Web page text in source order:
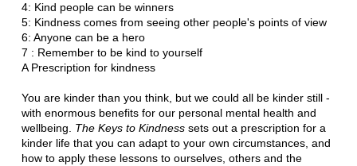
4: Kind people can be winners
5: Kindness comes from seeing other people's points of view
6: Anyone can be a hero
7 : Remember to be kind to yourself
A Prescription for kindness
You are kinder than you think, but we could all be kinder still -
with enormous benefits for our personal mental health and
wellbeing. The Keys to Kindnesssets out a prescription for a
kinder life that you can adapt to your own circumstances, and
how to apply these lessons to ourselves, others and the